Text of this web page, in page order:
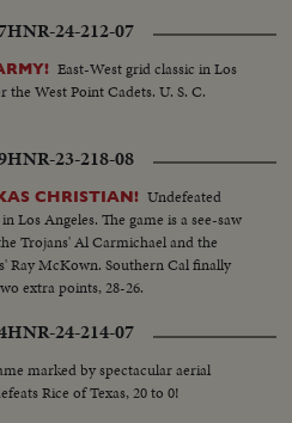
HNR-24-212-07
East-West grid classic in Los
West Point Cadets. U. S. C.
HNR-23-218-08
CHRISTIAN! Undefeated
Los Angeles. The game is a see-saw
Trojans' Al Carmichael and the
Ray McKown. Southern Cal finally
extra points, 28-26.
HNR-24-214-07
marked by spectacular aerial
Rice of Texas, 20 to 0!